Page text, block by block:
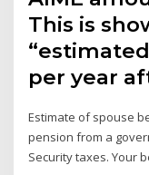
This is
per year
Estimate of spouse
pension from a
Security taxes. Your